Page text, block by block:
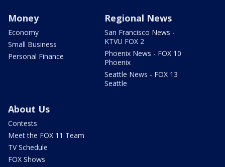
Money
Economy
Small Business
Personal Finance
Regional News
San Francisco News -
KTVU FOX 2
Phoenix News - FOX 10
Phoenix
Seattle News - FOX 13
Seattle
About Us
Contests
Meet the FOX 11 Team
TV Schedule
FOX Shows